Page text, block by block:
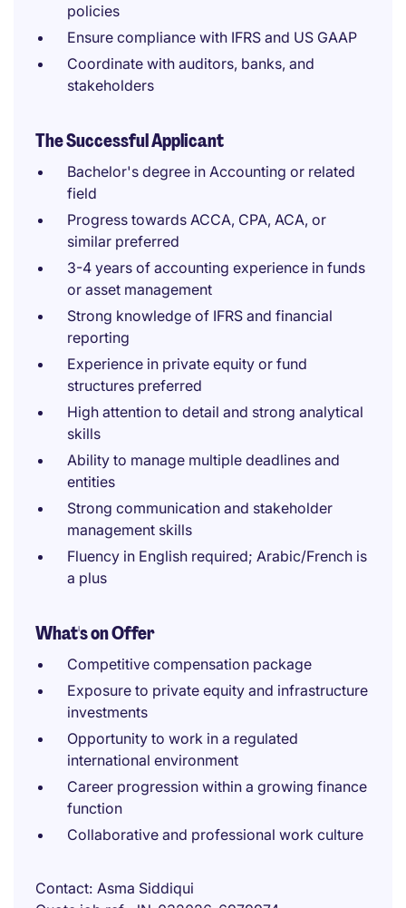
policies
Ensure compliance with IFRS and US GAAP
Coordinate with auditors, banks, and
stakeholders
The Successful Applicant
Bachelor's degree in Accounting or related
field
Progress towards ACCA, CPA, ACA, or
similar preferred
3-4 years of accounting experience in funds
or asset management
Strong knowledge of IFRS and financial
reporting
Experience in private equity or fund
structures preferred
High attention to detail and strong analytical
skills
Ability to manage multiple deadlines and
entities
Strong communication and stakeholder
management skills
Fluency in English required; Arabic/French is
a plus
What's on Offer
Competitive compensation package
Exposure to private equity and infrastructure
investments
Opportunity to work in a regulated
international environment
Career progression within a growing finance
function
Collaborative and professional work culture
Contact Asma Siddiqui